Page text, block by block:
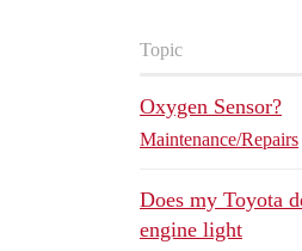
Topic
Oxygen Sensor?
Maintenance/Repairs
Does my Toyota
engine light